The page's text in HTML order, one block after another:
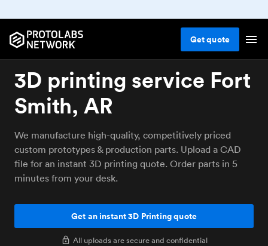
Getquote
3D printing service Fort
Smith, AR
We manufacture high-quality, competitively priced
custom prototypes & production parts. Upload a CAD
file for an instant 3D printing quote. Order parts in 5
minutes from your desk.
Get an instant 3D Printing quote
All uploads are secure and confidential